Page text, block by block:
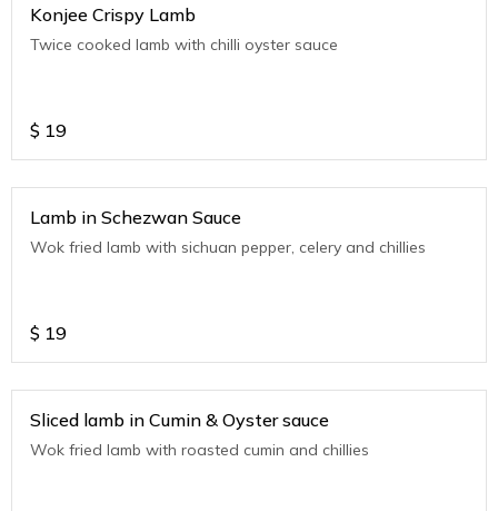
Konjee Crispy Lamb
Twice cooked lamb with chilli oyster sauce
$ 19
Lamb in Schezwan Sauce
Wok fried lamb with sichuan pepper, celery and chillies
$ 19
Sliced lamb in Cumin & Oyster sauce
Wok fried lamb with roasted cumin and chillies